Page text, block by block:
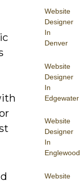
Website
Designer
In
Denver
Website
Designer
In
Edgewater
Website
Designer
In
Englewood
Website